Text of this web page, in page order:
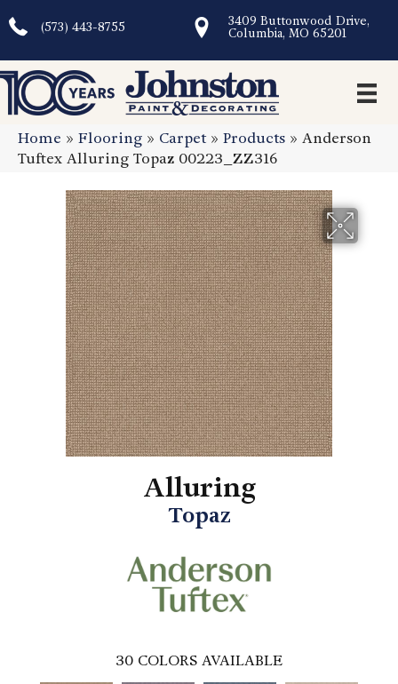
(573) 443-8755
3409 Buttonwood Drive,
Columbia, MO 65201
Home » Flooring » Carpet» Products » Anderson
Tuftex Alluring Topaz 00223_ZZ316
Alluring
Topaz
30 COLORS AVAILABLE